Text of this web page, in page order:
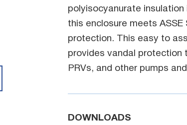
polyisocyanurate insulation
this enclosure meets
protection. This easy to
provides vandal protection
PRVs, and other pumps
DOWNLOADS